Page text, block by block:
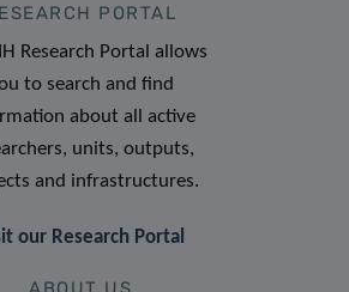
PORTAL
Research Portal allows
to search and find
about all active
units, outputs,
and infrastructures.
our Research Portal